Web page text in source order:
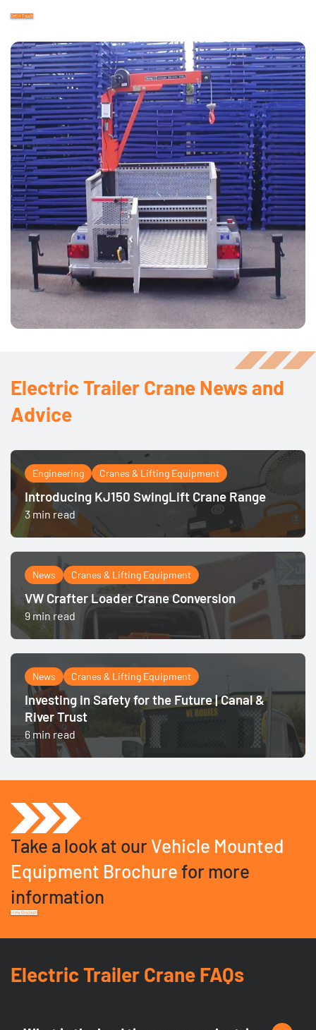
Get in Touch
Electric Trailer Crane News and
Advice
Engineering Cranes & Lifting Equipment
Introducing KJ150 SwingLift Crane Range
3 min read
News Cranes & Lifting Equipment
VW Crafter Loader Crane Conversion
9 min read
News Cranes & Lifting Equipment
Investing in Safety for the Future | Canal &
River Trust
6 min read
Take a look at ourVehicle Mounted
Equipment Brochurefor more
information
View Brochure
Electric Trailer Crane FAQs